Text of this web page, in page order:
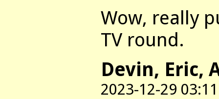
Wow, really
TV round.
Devin, Eric,
2023-12-29 03:11